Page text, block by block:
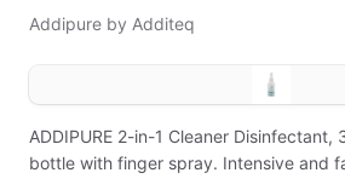
against bacteria, germs, viruses, and
Addipure by Additeq
ADDIPURE 2-in-1 Cleaner Disinfectant,
bottle with finger spray. Intensive and